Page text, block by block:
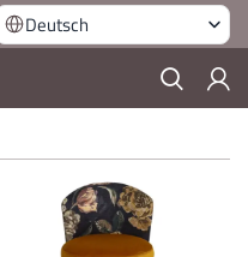
Deutsch